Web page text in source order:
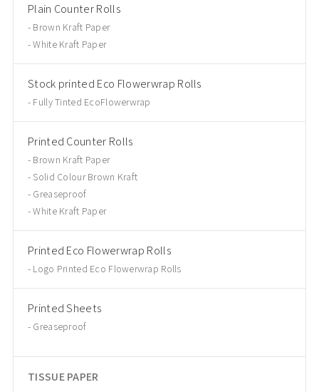
Plain Counter Rolls
Brown Kraft Paper
White Kraft Paper
Stock printed Eco Flowerwrap Rolls
Fully Tinted EcoFlowerwrap
Printed Counter Rolls
Brown Kraft Paper
Solid Colour Brown Kraft
Greaseproof
White Kraft Paper
Printed Eco Flowerwrap Rolls
Logo Printed Eco Flowerwrap Rolls
Printed Sheets
Greaseproof
TISSUE PAPER